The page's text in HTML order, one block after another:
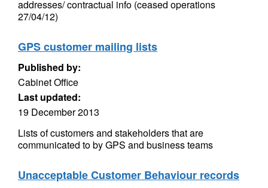
addresses/ contractual info (ceased operations
27/04/12)
GPS customer mailing lists
Published by:
Cabinet Office
Last updated:
19 December 2013
Lists of customers and stakeholders that are
communicated to by GPS and business teams
Unacceptable Customer Behaviour records